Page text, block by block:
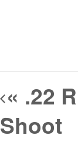
« .22
Shoot